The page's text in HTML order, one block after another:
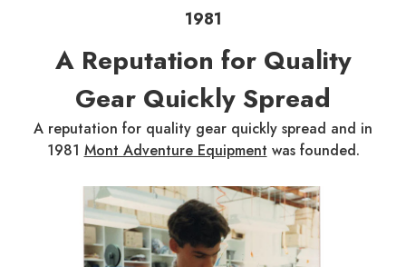
1981
A Reputation for Quality
Gear Quickly Spread
A reputation for quality gear quickly spread and in
1981 Mont Adventure Equipment was founded.